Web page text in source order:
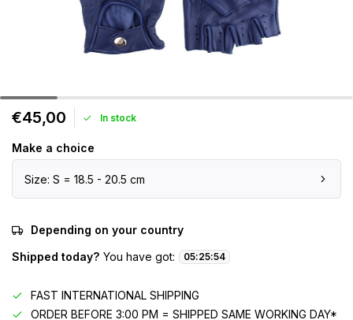
€45,00 In stock
Make a choice
Size: S = 18.5 - 20.5 cm
Depending on your country
Shipped today? You have got: 05:25:54
FAST INTERNATIONAL SHIPPING
ORDER BEFORE 3:00 PM = SHIPPED SAME WORKING DAY*